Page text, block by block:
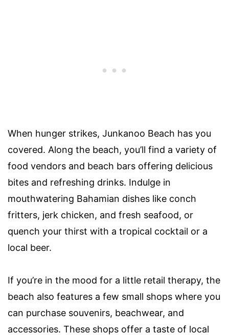
When hunger strikes, Junkanoo Beach has you
covered. Along the beach, you’ll find a variety of
food vendors and beach bars offering delicious
bites and refreshing drinks. Indulge in
mouthwatering Bahamian dishes like conch
fritters, jerk chicken, and fresh seafood, or
quench your thirst with a tropical cocktail or a
local beer.
If you’re in the mood for a little retail therapy, the
beach also features a few small shops where you
can purchase souvenirs, beachwear, and
accessories. These shops offer a taste of local